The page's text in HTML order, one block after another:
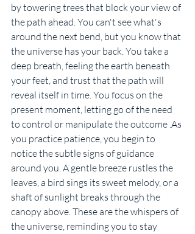
by towering trees that block your view of
the path ahead. You can't see what's
around the next bend, but you know that
the universe has your back. You take a
deep breath, feeling the earth beneath
your feet, and trust that the path will
reveal itself in time. You focus on the
present moment, letting go of the need
to control or manipulate the outcome .As
you practice patience, you begin to
notice the subtle signs of guidance
around you. A gentle breeze rustles the
leaves, a bird sings its sweet melody, or a
shaft of sunlight breaks through the
canopy above. These are the whispers of
the universe, reminding you to stay